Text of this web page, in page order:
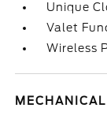
Unique
Valet
Wireless
MECHANICAL